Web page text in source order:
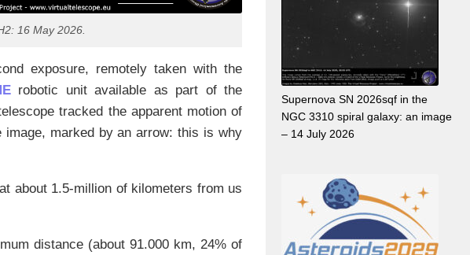
16 May 2026.
exposure, remotely taken with the
robotic unit available as part of the
tracked the apparent motion of
marked by an arrow: this is why
about 1.5-million of kilometers from us
distance (about 91.000 km, 24% of
Supernova SN 2026sqf in the
NGC 3310 spiral galaxy: an image
– 14 July 2026